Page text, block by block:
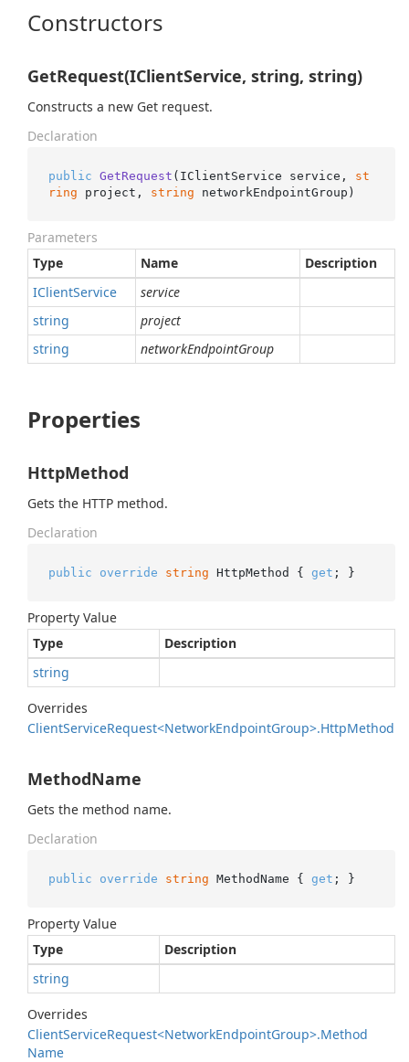
Constructors
GetRequest(IClientService, string, string)
Constructs a new Get request.
Declaration
public GetRequest ( IClientService service, st
ring project, string networkEndpointGroup )
Parameters
Type
Name
Description
IClientService
service
string
project
string
networkEndpointGroup
Properties
HttpMethod
Gets the HTTP method.
Declaration
public override string HttpMethod { get ; }
Property Value
Type
Description
string
Overrides
ClientServiceRequest<NetworkEndpointGroup>.HttpMethod
MethodName
Gets the method name.
Declaration
public override string MethodName { get ; }
Property Value
Type
Description
string
Overrides
ClientServiceRequest<NetworkEndpointGroup>.Method
Name